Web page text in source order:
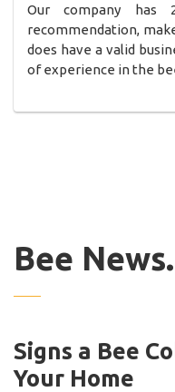
Our company has
recommendation,
does have a valid
of experience in the
Bee News.
Signs a Bee
Your Home